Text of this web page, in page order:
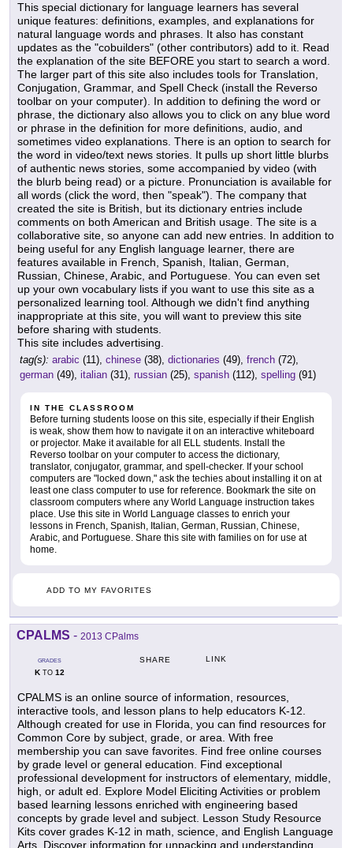
This special dictionary for language learners has several
unique features: definitions, examples, and explanations for
natural language words and phrases. It also has constant
updates as the "cobuilders" (other contributors) add to it. Read
the explanation of the site BEFORE you start to search a word.
The larger part of this site also includes tools for Translation,
Conjugation, Grammar, and Spell Check (install the Reverso
toolbar on your computer). In addition to defining the word or
phrase, the dictionary also allows you to click on any blue word
or phrase in the definition for more definitions, audio, and
sometimes video explanations. There is an option to search for
the word in video/text news stories. It pulls up short little blurbs
of authentic news stories, some accompanied by video (with
the blurb being read) or a picture. Pronunciation is available for
all words (click the word, then "speak"). The company that
created the site is British, but its dictionary entries include
comments on both American and British usage. The site is a
collaborative site, so anyone can add new entries. In addition to
being useful for any English language learner, there are
features available in French, Spanish, Italian, German,
Russian, Chinese, Arabic, and Portuguese. You can even set
up your own vocabulary lists if you want to use this site as a
personalized learning tool. Although we didn't find anything
inappropriate at this site, you will want to preview this site
before sharing with students.
This site includes advertising.
tag(s): arabic (11), chinese (38), dictionaries (49), french (72),
german (49), italian (31), russian (25), spanish (112), spelling (91)
IN THE CLASSROOM
Before turning students loose on this site, especially if their English
is weak, show them how to navigate it on an interactive whiteboard
or projector. Make it available for all ELL students. Install the
Reverso toolbar on your computer to access the dictionary,
translator, conjugator, grammar, and spell-checker. If your school
computers are "locked down," ask the techies about installing it on at
least one class computer to use for reference. Bookmark the site on
classroom computers where any World Language instruction takes
place. Use this site in World Language classes to enrich your
lessons in French, Spanish, Italian, German, Russian, Chinese,
Arabic, and Portuguese. Share this site with families on for use at
home.
ADD TO MY FAVORITES
CPALMS - 2013 CPalms
GRADES
KTO 12
SHARE LINK
CPALMS is an online source of information, resources,
interactive tools, and lesson plans to help educators K-12.
Although created for use in Florida, you can find resources for
Common Core by subject, grade, or area. With free
membership you can save favorites. Find free online courses
by grade level or general education. Find exceptional
professional development for instructors of elementary, middle,
high, or adult ed. Explore Model Eliciting Activities or problem
based learning lessons enriched with engineering based
concepts by grade level and subject. Lesson Study Resource
Kits cover grades K-12 in math, science, and English Language
Arts. Discover information for unpacking and understanding